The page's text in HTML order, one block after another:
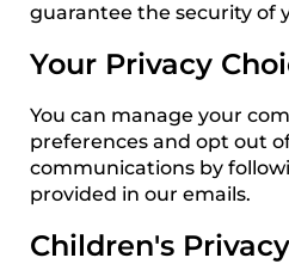
guarantee the security of
Your Privacy
You can manage your
preferences and opt out
communications by
provided in our emails.
Children's